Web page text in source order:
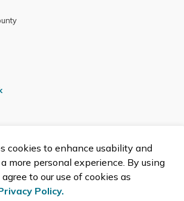
cookies to enhance usability and
more personal experience. By using
to our use of cookies as
Policy.